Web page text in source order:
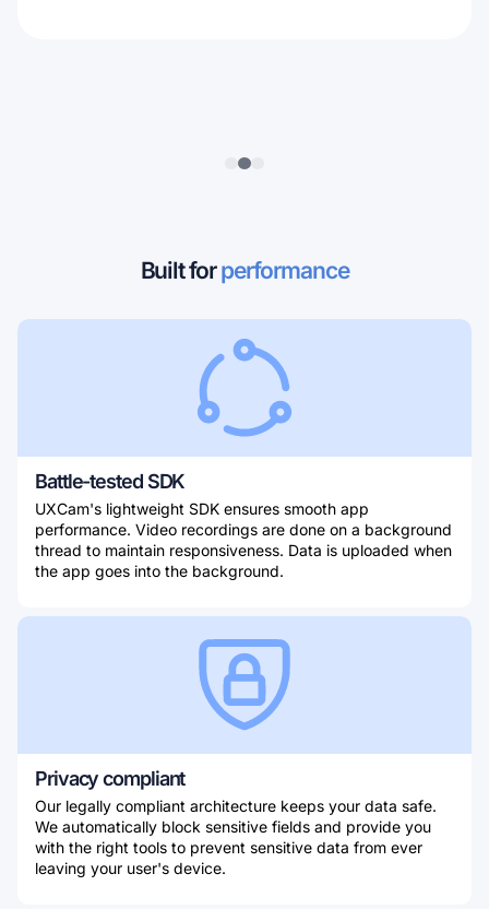
Built forperformance
Battle-tested SDK
UXCam's lightweight SDK ensures smooth app
performance. Video recordings are done on a background
thread to maintain responsiveness. Data is uploaded when
the app goes into the background.
Privacy compliant
Our legally compliant architecture keeps your data safe.
We automatically block sensitive fields and provide you
with the right tools to prevent sensitive data from ever
leaving your user's device.